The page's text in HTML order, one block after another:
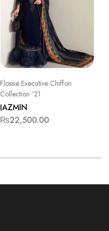
Flossie Executive Chiffon
Collection '21
JAZMIN
₨22,500.00